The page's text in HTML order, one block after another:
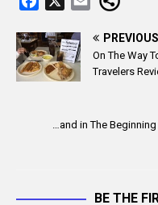
c
e
b
a
i
PREVIOUS
On The Way
Travelers
…and in The
BE THE